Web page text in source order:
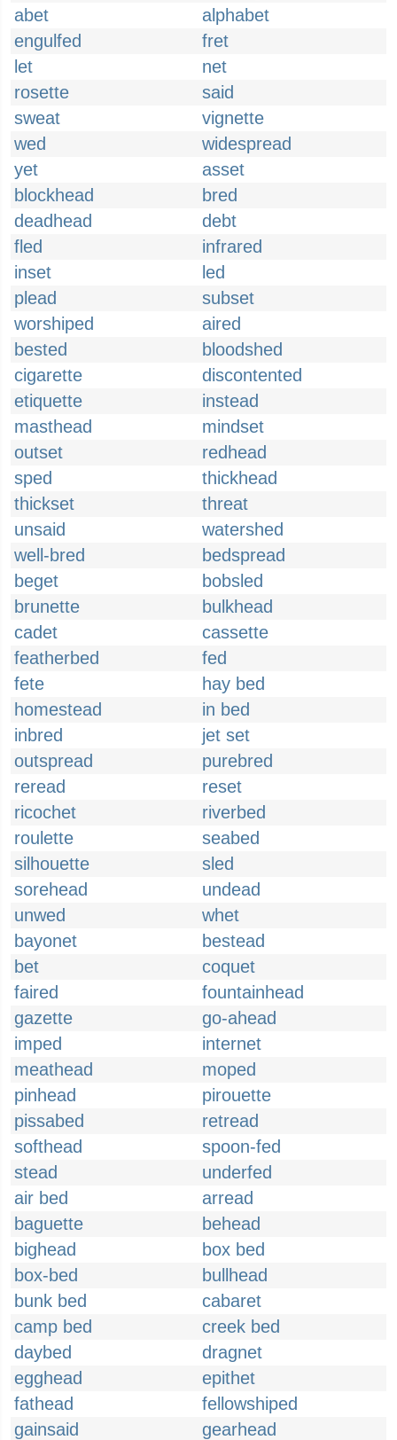
abet
alphabet
engulfed
fret
let
net
rosette
said
sweat
vignette
wed
widespread
yet
asset
blockhead
bred
deadhead
debt
fled
infrared
inset
led
plead
subset
worshiped
aired
bested
bloodshed
cigarette
discontented
etiquette
instead
masthead
mindset
outset
redhead
sped
thickhead
thickset
threat
unsaid
watershed
well-bred
bedspread
beget
bobsled
brunette
bulkhead
cadet
cassette
featherbed
fed
fete
hay bed
homestead
in bed
inbred
jet set
outspread
purebred
reread
reset
ricochet
riverbed
roulette
seabed
silhouette
sled
sorehead
undead
unwed
whet
bayonet
bestead
bet
coquet
faired
fountainhead
gazette
go-ahead
imped
internet
meathead
moped
pinhead
pirouette
pissabed
retread
softhead
spoon-fed
stead
underfed
air bed
arread
baguette
behead
bighead
box bed
box-bed
bullhead
bunk bed
cabaret
camp bed
creek bed
daybed
dragnet
egghead
epithet
fathead
fellowshiped
gainsaid
gearhead